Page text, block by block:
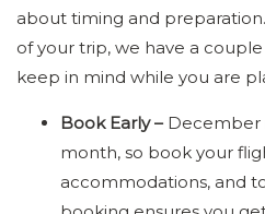
about timing and
of your trip, we have a
keep in mind while you are
Book Early –December
month, so book your
accommodations, and